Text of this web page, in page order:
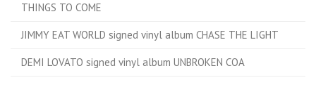
THINGS TO COME
JIMMY EAT WORLD signed vinyl album CHASE THE LIGHT
DEMI LOVATO signed vinyl album UNBROKEN COA